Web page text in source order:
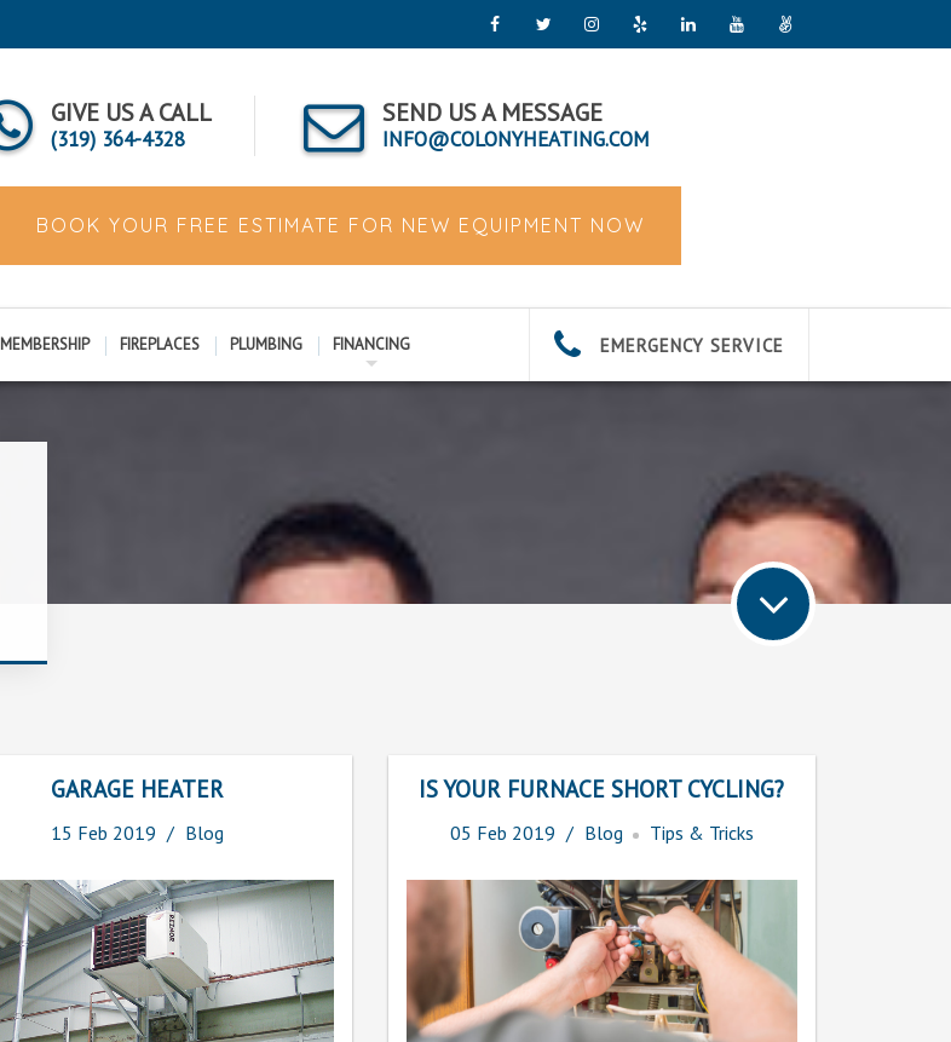
GIVE US A CALL
(319) 364-4328
SEND US A MESSAGE
INFO@COLONYHEATING.COM
BOOK YOUR FREE ESTIMATE FOR NEW EQUIPMENT NOW
MEMBERSHIP FIREPLACES PLUMBING FINANCING EMERGENCY SERVICE
GARAGE HEATER
15 Feb 2019 Blog
IS YOUR FURNACE SHORT CYCLING?
05 Feb 2019 Blog Tips & Tricks